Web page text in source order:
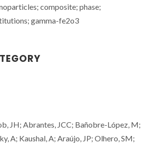
composite; phase;
gamma-fe2o3
JH; Abrantes, JCC; Bañobre-López, M;
A; Kaushal, A; Araújo, JP; Olhero, SM;